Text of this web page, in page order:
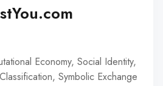
Economy, Social Identity,
Symbolic Exchange